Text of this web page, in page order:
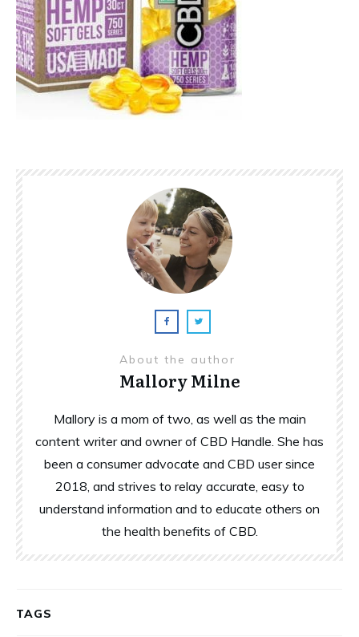
About the author
Mallory Milne
Mallory is a mom of two, as well as the main
content writer and owner of CBD Handle. She has
been a consumer advocate and CBD user since
2018, and strives to relay accurate, easy to
understand information and to educate others on
the health benefits of CBD.
TAGS